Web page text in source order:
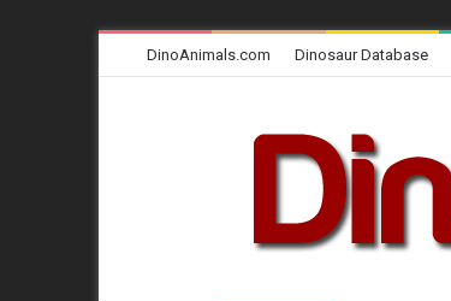
DinoAnimals.com Dinosaur Database